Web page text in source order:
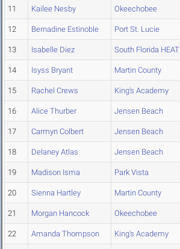
11 Kailee Nesby Okeechobee
12 Bernadine Estinoble Port St. Lucie
13 Isabelle Diez South Florida HEAT
14 Isyss Bryant Martin County
15 Rachel Crews King's Academy
16 Alice Thurber Jensen Beach
17 Carmyn Colbert Jensen Beach
18 Delaney Atlas Jensen Beach
19 Madison Isma Park Vista
20 Sienna Hartley Martin County
21 Morgan Hancock Okeechobee
22 Amanda Thompson King's Academy